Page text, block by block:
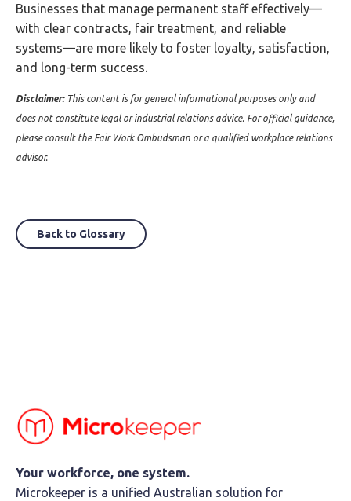
Businesses that manage permanent staff effectively—
with clear contracts, fair treatment, and reliable
systems—are more likely to foster loyalty, satisfaction,
and long-term success.
Disclaimer: This content is for general informational purposes only and
does not constitute legal or industrial relations advice. For official guidance,
please consult the Fair Work Ombudsman or a qualified workplace relations
advisor.
Back to Glossary
Your workforce, one system.
Microkeeper is a unified Australian solution for